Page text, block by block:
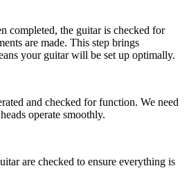
completed, the guitar is checked for
are made. This step brings
your guitar will be set up optimally.
and checked for function. We need
operate smoothly.
are checked to ensure everything is